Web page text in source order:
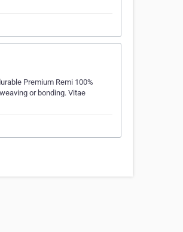
Premium Remi 100%
or bonding. Vitae